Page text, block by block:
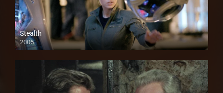
Stealth
2005